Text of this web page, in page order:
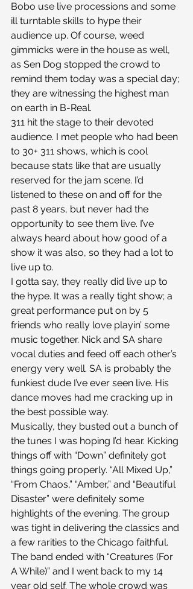
Bobo use live processions and some
ill turntable skills to hype their
audience up. Of course, weed
gimmicks were in the house as well,
as Sen Dog stopped the crowd to
remind them today was a special day;
they are witnessing the highest man
on earth in B-Real.
311 hit the stage to their devoted
audience. I met people who had been
to 30+ 311 shows, which is cool
because stats like that are usually
reserved for the jam scene. I’d
listened to these on and off for the
past 8 years, but never had the
opportunity to see them live. I’ve
always heard about how good of a
show it was also, so they had a lot to
live up to.
I gotta say, they really did live up to
the hype. It was a really tight show; a
great performance put on by 5
friends who really love playin’ some
music together. Nick and SA share
vocal duties and feed off each other’s
energy very well. SA is probably the
funkiest dude I’ve ever seen live. His
dance moves had me cracking up in
the best possible way.
Musically, they busted out a bunch of
the tunes I was hoping I’d hear. Kicking
things off with “Down” definitely got
things going properly. “All Mixed Up,”
“From Chaos,” “Amber,” and “Beautiful
Disaster” were definitely some
highlights of the evening. The group
was tight in delivering the classics and
a few rarities to the Chicago faithful.
The band ended with “Creatures (For
A While)” and I went back to my 14
year old self. The whole crowd was